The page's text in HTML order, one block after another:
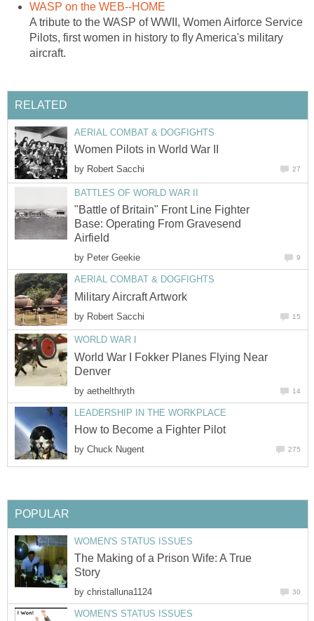
WASP on the WEB--HOME
A tribute to the WASP of WWII, Women Airforce Service
Pilots, first women in history to fly America's military
aircraft.
RELATED
AERIAL COMBAT & DOGFIGHTS
Women Pilots in World War II
by Robert Sacchi 27
BATTLES OF WORLD WAR II
"Battle of Britain" Front Line Fighter
Base: Operating From Gravesend
Airfield
by Peter Geekie 9
AERIAL COMBAT & DOGFIGHTS
Military Aircraft Artwork
by Robert Sacchi 15
WORLD WAR I
World War I Fokker Planes Flying Near
Denver
by aethelthryth 14
LEADERSHIP IN THE WORKPLACE
How to Become a Fighter Pilot
by Chuck Nugent 275
POPULAR
WOMEN'S STATUS ISSUES
The Making of a Prison Wife: A True
Story
by christalluna1124 30
WOMEN'S STATUS ISSUES